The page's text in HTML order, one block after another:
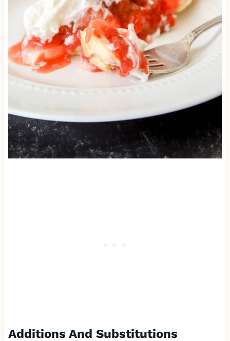
Additions And Substitutions